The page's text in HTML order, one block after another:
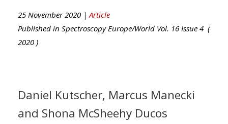
25 November 2020 |Article
Published in Spectroscopy Europe/World Vol. 16 Issue 4 (
2020 )
Daniel Kutscher, Marcus Manecki
and Shona McSheehy Ducos